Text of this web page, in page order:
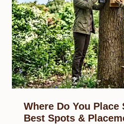
Where Do You
Best Spots &